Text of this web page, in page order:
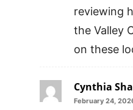
reviewing
the Valley
on these
Cynthia
February 24,